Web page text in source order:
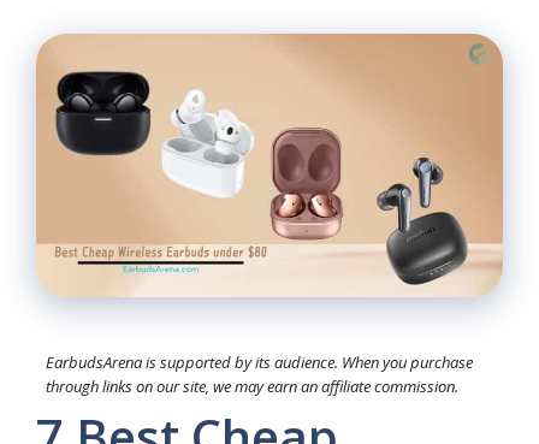
EarbudsArena is supported by its audience. When you purchase
through links on our site, we may earn an affiliate commission.